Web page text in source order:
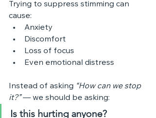
Trying to suppress stimming can
cause:
Anxiety
Discomfort
Loss of focus
Even emotional distress
Instead of asking “How can we stop
it?” — we should be asking:
Is this hurting anyone?